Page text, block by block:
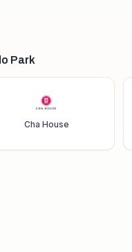
Park
Cha House